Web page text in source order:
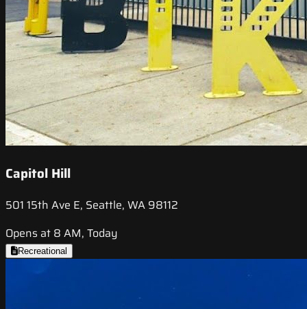
Capitol Hill
501 15th Ave E, Seattle, WA 98112
Opens at 8 AM, Today
Recreational